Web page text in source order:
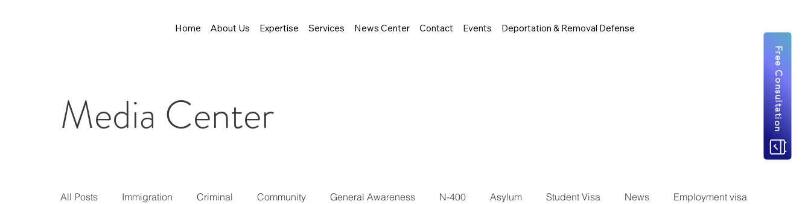
Home About Us Expertise Services News Center Contact Events Deportation & Removal Defense
Media Center
All Posts Immigration Criminal Community General Awareness N-400 Asylum Student Visa News Employment visa
Free Consultation